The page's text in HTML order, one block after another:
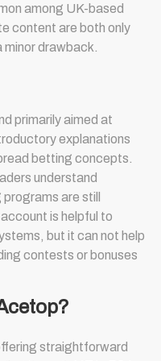
among UK-based
content are both only
minor drawback.
primarily aimed at
explanations
betting concepts.
understand
are still
is helpful to
but it can not help
contests or bonuses
straightforward